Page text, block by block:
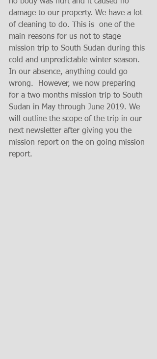
damage to our property. We have a lot
of cleaning to do. This is  one of the
main reasons for us not to stage
mission trip to South Sudan during this
cold and unpredictable winter season.
In our absence, anything could go
wrong.  However, we now preparing
for a two months mission trip to South
Sudan in May through June 2019. We
will outline the scope of the trip in our
next newsletter after giving you the
mission report on the on going mission
report.